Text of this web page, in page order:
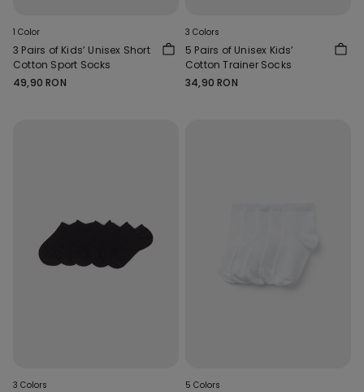
1 Color
3 Pairs of Kids’ Unisex Short
Cotton Sport Socks
49,90 RON
3 Colors
5 Pairs of Unisex Kids’
Cotton Trainer Socks
34,90 RON
3 Colors 5 Colors